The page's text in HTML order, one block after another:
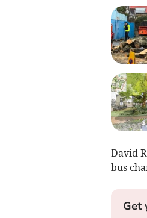
David
bus
Get